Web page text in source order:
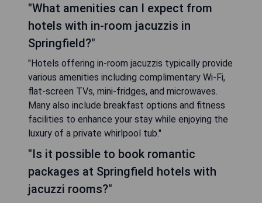
"What amenities can I expect from
hotels with in-room jacuzzis in
Springfield?"
"Hotels offering in-room jacuzzis typically provide
various amenities including complimentary Wi-Fi,
flat-screen TVs, mini-fridges, and microwaves.
Many also include breakfast options and fitness
facilities to enhance your stay while enjoying the
luxury of a private whirlpool tub."
"Is it possible to book romantic
packages at Springfield hotels with
jacuzzi rooms?"